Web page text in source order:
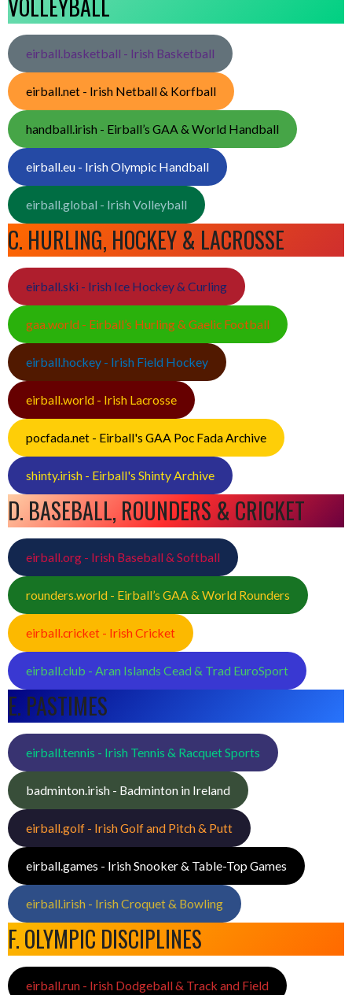
eirball.basketball - Irish Basketball
eirball.net - Irish Netball & Korfball
handball.irish - Eirball’s GAA & World Handball
eirball.eu - Irish Olympic Handball
eirball.global - Irish Volleyball
C. HURLING, HOCKEY & LACROSSE
eirball.ski - Irish Ice Hockey & Curling
gaa.world - Eirball’s Hurling & Gaelic Football
eirball.hockey - Irish Field Hockey
eirball.world - Irish Lacrosse
pocfada.net - Eirball's GAA Poc Fada Archive
shinty.irish - Eirball's Shinty Archive
D. BASEBALL, ROUNDERS & CRICKET
eirball.org - Irish Baseball & Softball
rounders.world - Eirball’s GAA & World Rounders
eirball.cricket - Irish Cricket
eirball.club - Aran Islands Cead & Trad EuroSport
E. PASTIMES
eirball.tennis - Irish Tennis & Racquet Sports
badminton.irish - Badminton in Ireland
eirball.golf - Irish Golf and Pitch & Putt
eirball.games - Irish Snooker & Table-Top Games
eirball.irish - Irish Croquet & Bowling
F. OLYMPIC DISCIPLINES
eirball.run - Irish Dodgeball & Track and Field